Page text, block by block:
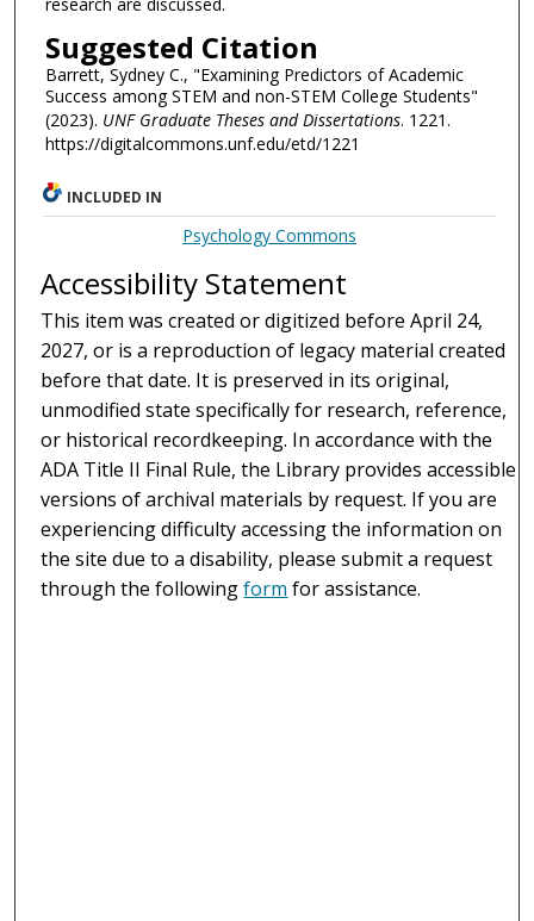
Suggested Citation
Barrett, Sydney C., "Examining Predictors of Academic
Success among STEM and non-STEM College Students"
(2023). UNF Graduate Theses and Dissertations. 1221.
https://digitalcommons.unf.edu/etd/1221
INCLUDED IN
Psychology Commons
Accessibility Statement
This item was created or digitized before April 24,
2027, or is a reproduction of legacy material created
before that date. It is preserved in its original,
unmodified state specifically for research, reference,
or historical recordkeeping. In accordance with the
ADA Title II Final Rule, the Library provides accessible
versions of archival materials by request. If you are
experiencing difficulty accessing the information on
the site due to a disability, please submit a request
through the followingform for assistance.